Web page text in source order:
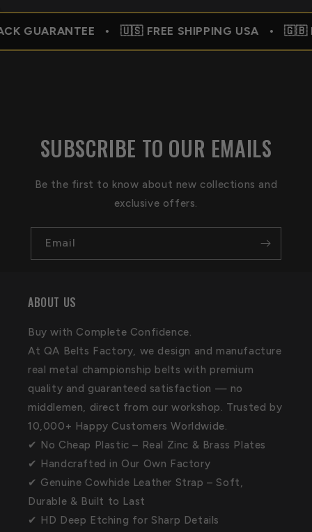
• 🇺🇸 FREE SHIPPING USA • 🇬🇧
SUBSCRIBE TO OUR EMAILS
Be the first to know about new collections and
exclusive offers.
Email
ABOUT US
Buy with Complete Confidence.
At QA Belts Factory, we design and manufacture
real metal championship belts with premium
quality and guaranteed satisfaction — no
middlemen, direct from our workshop. Trusted by
10,000+ Happy Customers Worldwide.
✔ No Cheap Plastic – Real Zinc & Brass Plates
✔ Handcrafted in Our Own Factory
✔ Genuine Cowhide Leather Strap – Soft,
Durable & Built to Last
✔ HD Deep Etching for Sharp Details